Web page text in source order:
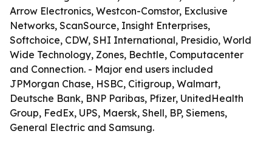
Arrow Electronics, Westcon-Comstor, Exclusive
Networks, ScanSource, Insight Enterprises,
Softchoice, CDW, SHI International, Presidio, World
Wide Technology, Zones, Bechtle, Computacenter
and Connection. - Major end users included
JPMorgan Chase, HSBC, Citigroup, Walmart,
Deutsche Bank, BNP Paribas, Pfizer, UnitedHealth
Group, FedEx, UPS, Maersk, Shell, BP, Siemens,
General Electric and Samsung.